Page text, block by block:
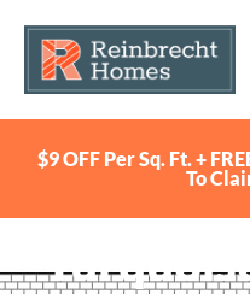
$9 OFF Per Sq. Ft. +
To